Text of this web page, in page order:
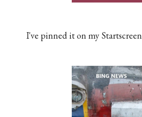
I've pinned it on my